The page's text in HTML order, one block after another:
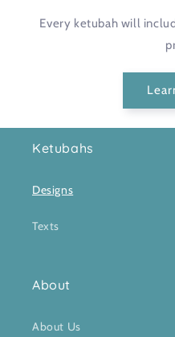
Every ketubah will
Ketubahs
Designs
Texts
About
About Us